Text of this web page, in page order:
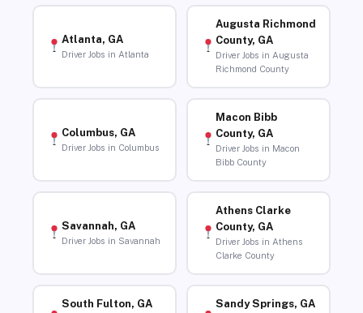
Atlanta, GA
Driver Jobs in Atlanta
Augusta Richmond
County, GA
Driver Jobs in Augusta
Richmond County
Columbus, GA
Driver Jobs in Columbus
Macon Bibb
County, GA
Driver Jobs in Macon
Bibb County
Savannah, GA
Driver Jobs in Savannah
Athens Clarke
County, GA
Driver Jobs in Athens
Clarke County
South Fulton, GA Sandy Springs, GA